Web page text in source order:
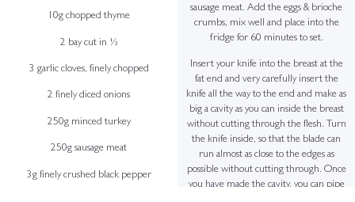
10g chopped thyme
2 bay cut in ½
3 garlic cloves, finely chopped
2 finely diced onions
250g minced turkey
250g sausage meat
3g finely crushed black pepper
sausage meat. Add the eggs & brioche
crumbs, mix well and place into the
fridge for 60 minutes to set.
Insert your knife into the breast at the
fat end and very carefully insert the
knife all the way to the end and make as
big a cavity as you can inside the breast
without cutting through the flesh. Turn
the knife inside, so that the blade can
run almost as close to the edges as
possible without cutting through. Once
you have made the cavity, you can pipe